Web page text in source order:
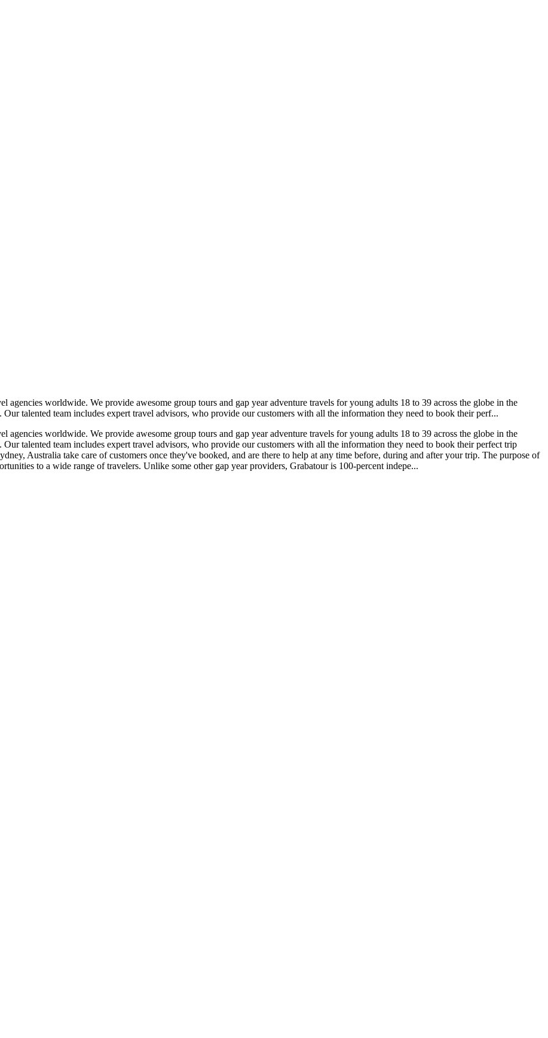
agencies worldwide. We provide awesome group tours and gap year adventure travels for young adults 18 to 39 across the globe in the
talented team includes expert travel advisors, who provide our customers with all the information they need to book their perf...
agencies worldwide. We provide awesome group tours and gap year adventure travels for young adults 18 to 39 across the globe in the
talented team includes expert travel advisors, who provide our customers with all the information they need to book their perfect trip
Australia take care of customers once they've booked, and are there to help at any time before, during and after your trip. The purpose of
to a wide range of travelers. Unlike some other gap year providers, Grabatour is 100-percent indepe...